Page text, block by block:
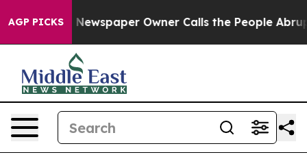
AGP PICKS
Newspaper Owner Calls the People Abruptly Laid